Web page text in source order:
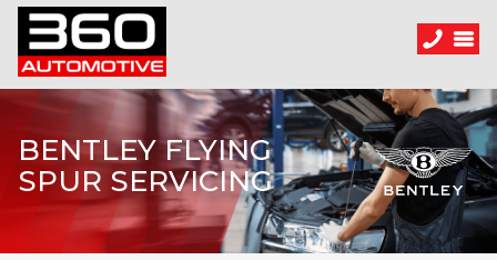
BENTLEY FLYING
SPUR SERVICING